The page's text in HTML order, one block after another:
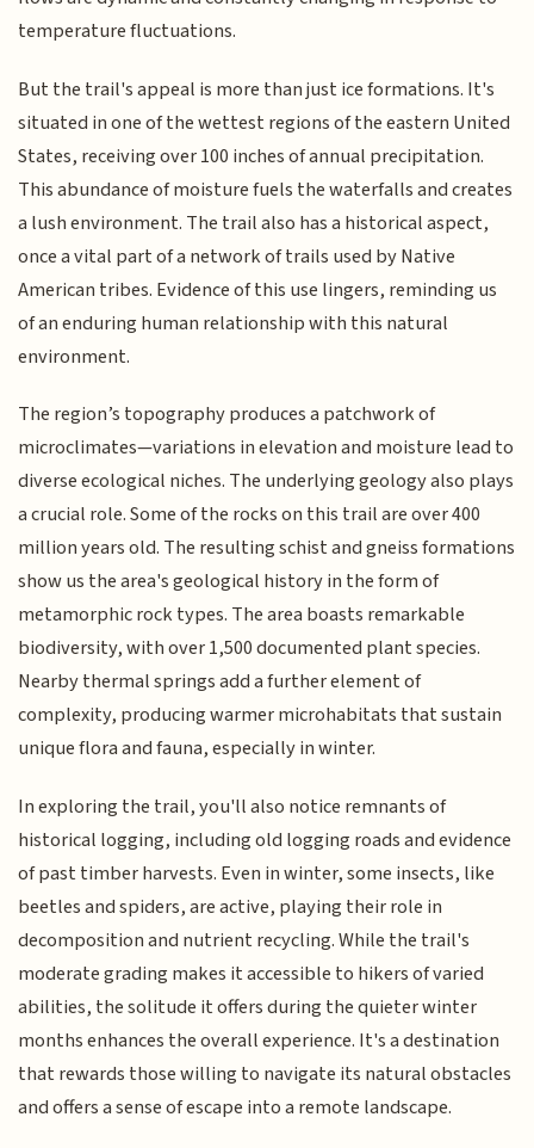
temperature fluctuations.
But the trail's appeal is more than just ice formations. It's
situated in one of the wettest regions of the eastern United
States, receiving over 100 inches of annual precipitation.
This abundance of moisture fuels the waterfalls and creates
a lush environment. The trail also has a historical aspect,
once a vital part of a network of trails used by Native
American tribes. Evidence of this use lingers, reminding us
of an enduring human relationship with this natural
environment.
The region’s topography produces a patchwork of
microclimates—variations in elevation and moisture lead to
diverse ecological niches. The underlying geology also plays
a crucial role. Some of the rocks on this trail are over 400
million years old. The resulting schist and gneiss formations
show us the area's geological history in the form of
metamorphic rock types. The area boasts remarkable
biodiversity, with over 1,500 documented plant species.
Nearby thermal springs add a further element of
complexity, producing warmer microhabitats that sustain
unique flora and fauna, especially in winter.
In exploring the trail, you'll also notice remnants of
historical logging, including old logging roads and evidence
of past timber harvests. Even in winter, some insects, like
beetles and spiders, are active, playing their role in
decomposition and nutrient recycling. While the trail's
moderate grading makes it accessible to hikers of varied
abilities, the solitude it offers during the quieter winter
months enhances the overall experience. It's a destination
that rewards those willing to navigate its natural obstacles
and offers a sense of escape into a remote landscape.